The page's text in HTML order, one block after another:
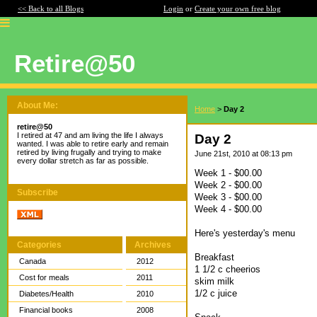
<< Back to all Blogs Login or Create your own free blog
Retire@50
About Me:
retire@50
I retired at 47 and am living the life I always
wanted. I was able to retire early and remain
retired by living frugally and trying to make
every dollar stretch as far as possible.
Subscribe
Categories
Canada
Cost for meals
Diabetes/Health
Financial books
Archives
2012
2011
2010
2008
Home > Day 2
Day 2
June 21st, 2010 at 08:13 pm
Week 1 - $00.00
Week 2 - $00.00
Week 3 - $00.00
Week 4 - $00.00
Here's yesterday's menu
Breakfast
1 1/2 c cheerios
skim milk
1/2 c juice